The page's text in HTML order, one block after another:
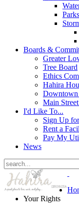
Parks
Boards &
Greater
Tree Board
Ethics
Hahira
Main
I'd Like To...
Sign Up
Rent a
Pay My
News
Your Rights